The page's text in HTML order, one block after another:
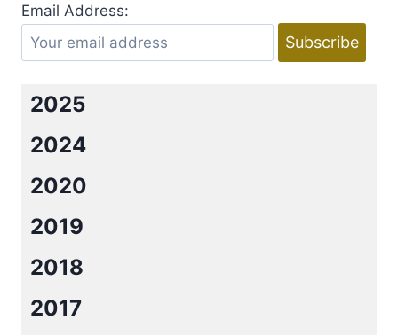
Email Address:
2025
2024
2020
2019
2018
2017